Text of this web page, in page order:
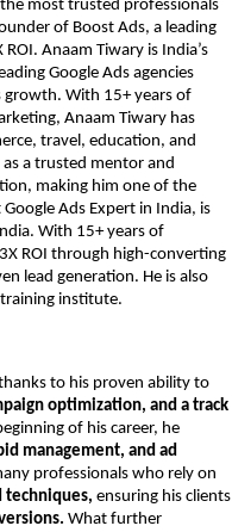
most trusted professionals
of Boost Ads, a leading
Anaam Tiwary is India’s
Google Ads agencies
growth. With 15+ years of
Anaam Tiwary has
travel, education, and
a trusted mentor and
making him one of the
Ads Expert in India, is
With 15+ years of
ROI through high-converting
lead generation. He is also
institute.
to his proven ability to
optimization, and a track
of his career, he
management, and ad
professionals who rely on
techniques, ensuring his clients
What further